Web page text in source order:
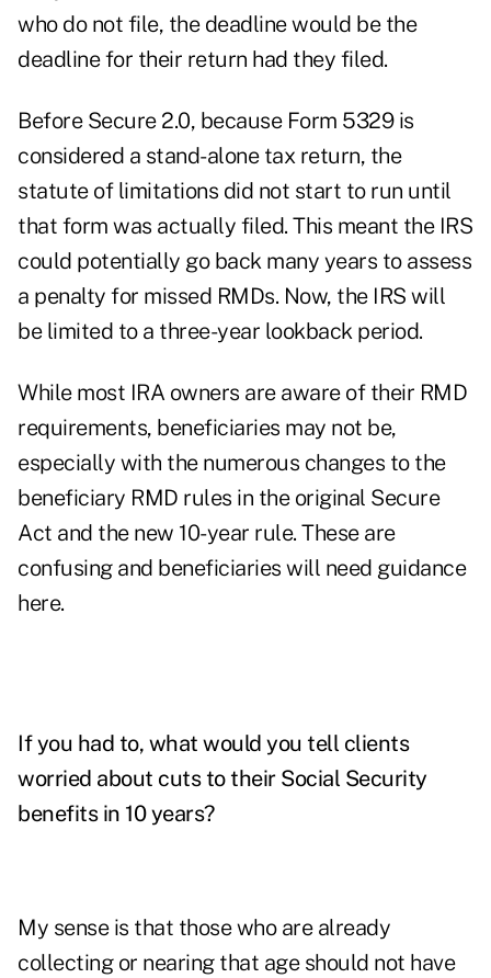
who do not file, the deadline would be the
deadline for their return had they filed.
Before Secure 2.0, because Form 5329 is
considered a stand-alone tax return, the
statute of limitations did not start to run until
that form was actually filed. This meant the IRS
could potentially go back many years to assess
a penalty for missed RMDs. Now, the IRS will
be limited to a three-year lookback period.
While most IRA owners are aware of their RMD
requirements, beneficiaries may not be,
especially with the numerous changes to the
beneficiary RMD rules in the original Secure
Act and the new 10-year rule. These are
confusing and beneficiaries will need guidance
here.
If you had to, what would you tell clients
worried about cuts to their Social Security
benefits in 10 years?
My sense is that those who are already
collecting or nearing that age should not have